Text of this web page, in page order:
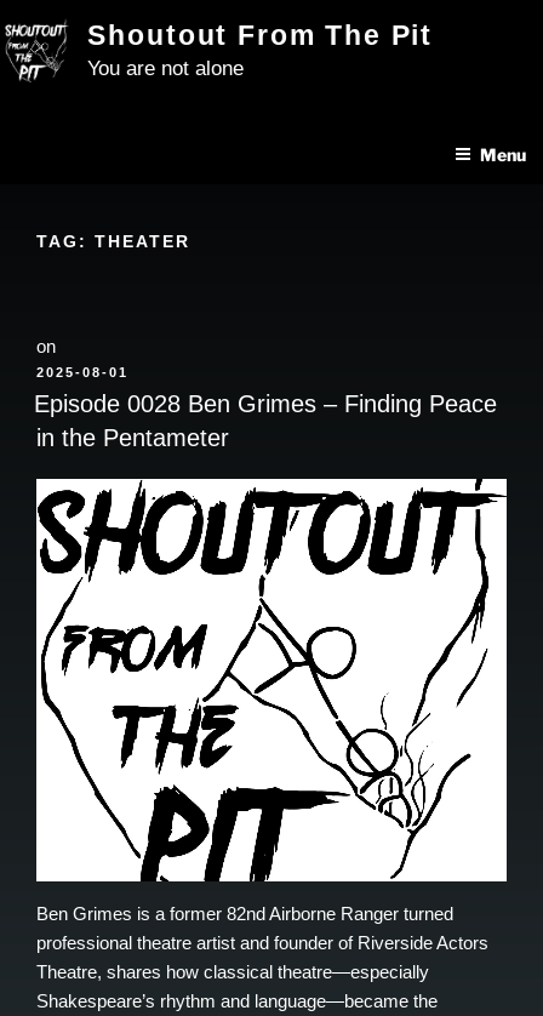
to
content
Shoutout From The Pit
You are not alone
Menu
TAG: THEATER
on
POSTED
ON
2025-08-01
Episode 0028 Ben Grimes – Finding Peace
in the Pentameter
Ben Grimes is a former 82nd Airborne Ranger turned
professional theatre artist and founder of Riverside Actors
Theatre, shares how classical theatre—especially
Shakespeare’s rhythm and language—became the